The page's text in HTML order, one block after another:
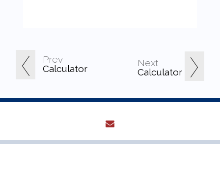
Prev
Calculator
Next
Calculator